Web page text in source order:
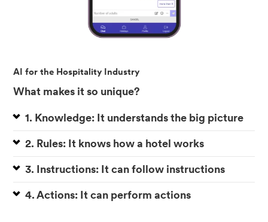
AI for the Hospitality Industry
What makes it so unique?
1. Knowledge: It understands the big picture
2. Rules: It knows how a hotel works
3. Instructions: It can follow instructions
4. Actions: It can perform actions